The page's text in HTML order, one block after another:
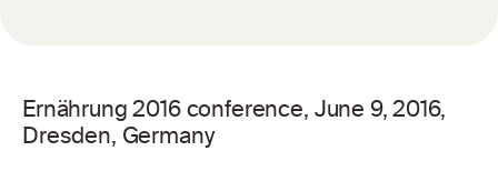
Ernährung 2016 conference, June 9, 2016,
Dresden, Germany